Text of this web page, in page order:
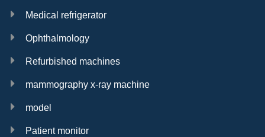
Medical refrigerator
Ophthalmology
Refurbished machines
mammography x-ray machine
model
Patient monitor